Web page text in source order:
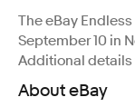
The eBay
September 10 in
Additional details
About eBay